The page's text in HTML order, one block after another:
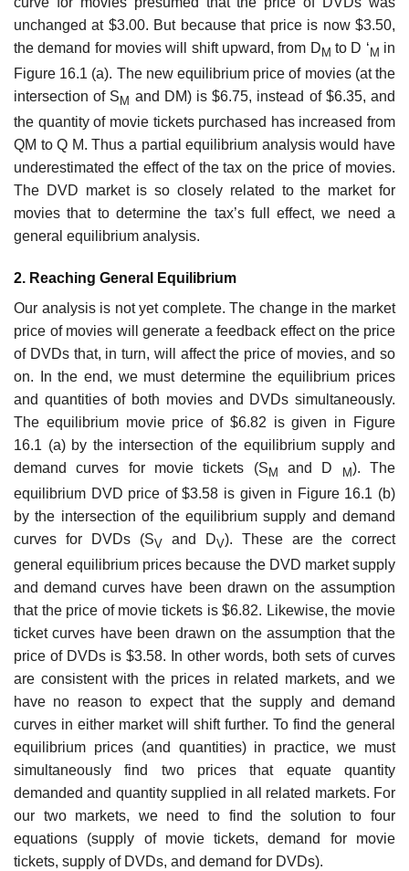
unchanged at $3.00. But because that price is now $3.50,
the demand for movies will shift upward, from D M to D ‘ M in
Figure 16.1 (a). The new equilibrium price of movies (at the
intersection of S M and DM) is $6.75, instead of $6.35, and
the quantity of movie tickets purchased has increased from
QM to Q M. Thus a partial equilibrium analysis would have
underestimated the effect of the tax on the price of movies.
The DVD market is so closely related to the market for
movies that to determine the tax’s full effect, we need a
general equilibrium analysis.
2. Reaching General Equilibrium
Our analysis is not yet complete. The change in the market
price of movies will generate a feedback effect on the price
of DVDs that, in turn, will affect the price of movies, and so
on. In the end, we must determine the equilibrium prices
and quantities of both movies and DVDs simultaneously.
The equilibrium movie price of $6.82 is given in Figure
16.1 (a) by the intersection of the equilibrium supply and
demand curves for movie tickets (S M and D M). The
equilibrium DVD price of $3.58 is given in Figure 16.1 (b)
by the intersection of the equilibrium sup­ply and demand
curves for DVDs (SV and DV). These are the correct
general equilibrium prices because the DVD market supply
and demand curves have been drawn on the assumption
that the price of movie tickets is $6.82. Likewise, the movie
ticket curves have been drawn on the assumption that the
price of DVDs is $3.58. In other words, both sets of curves
are consistent with the prices in related markets, and we
have no reason to expect that the supply and demand
curves in either market will shift further. To find the general
equilibrium prices (and quantities) in practice, we must
simultaneously find two prices that equate quantity
demanded and quantity supplied in all related markets. For
our two markets, we need to find the solution to four
equations (supply of movie tickets, demand for movie
tickets, supply of DVDs, and demand for DVDs).